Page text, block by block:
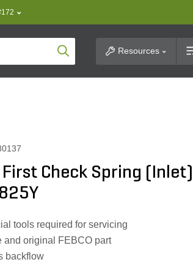
Product SearchResources
First Check Spring
tools required for servicing
and original FEBCO part
backflow